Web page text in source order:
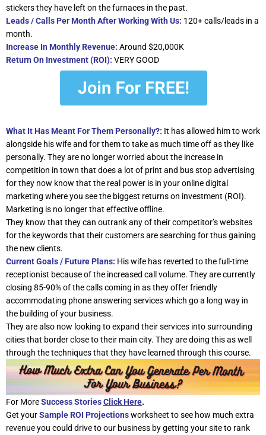
stickers they have left on the furnaces in the past.
Leads / Calls Per Month After Working With Us: 120+ calls/leads in a
month.
Increase In Monthly Revenue: Around $20,000K
Return On Investment (ROI): VERY GOOD
What It Has Meant For Them Personally?: It has allowed him to work
alongside his wife and for them to take as much time off as they like
personally. They are no longer worried about the increase in
competition in town that does a lot of print and bus stop advertising
for they now know that the real power is in your online digital
marketing where you see the biggest returns on investment (ROI).
Marketing is no longer that effective offline.
They know that they can outrank any of their competitor’s websites
for the keywords that their customers are searching for thus gaining
the new clients.
Current Goals / Future Plans: His wife has reverted to the full-time
receptionist because of the increased call volume. They are currently
closing 85-90% of the calls coming in as they offer friendly
accommodating phone answering services which go a long way in
the building of your business.
They are also now looking to expand their services into surrounding
cities that border close to their main city. They are doing this as well
through the techniques that they have learned through this course.
For MoreSuccess StoriesClick Here.
Get yourSample ROI Projectionsworksheet to see how much extra
revenue you could drive to our business by getting your site to rank